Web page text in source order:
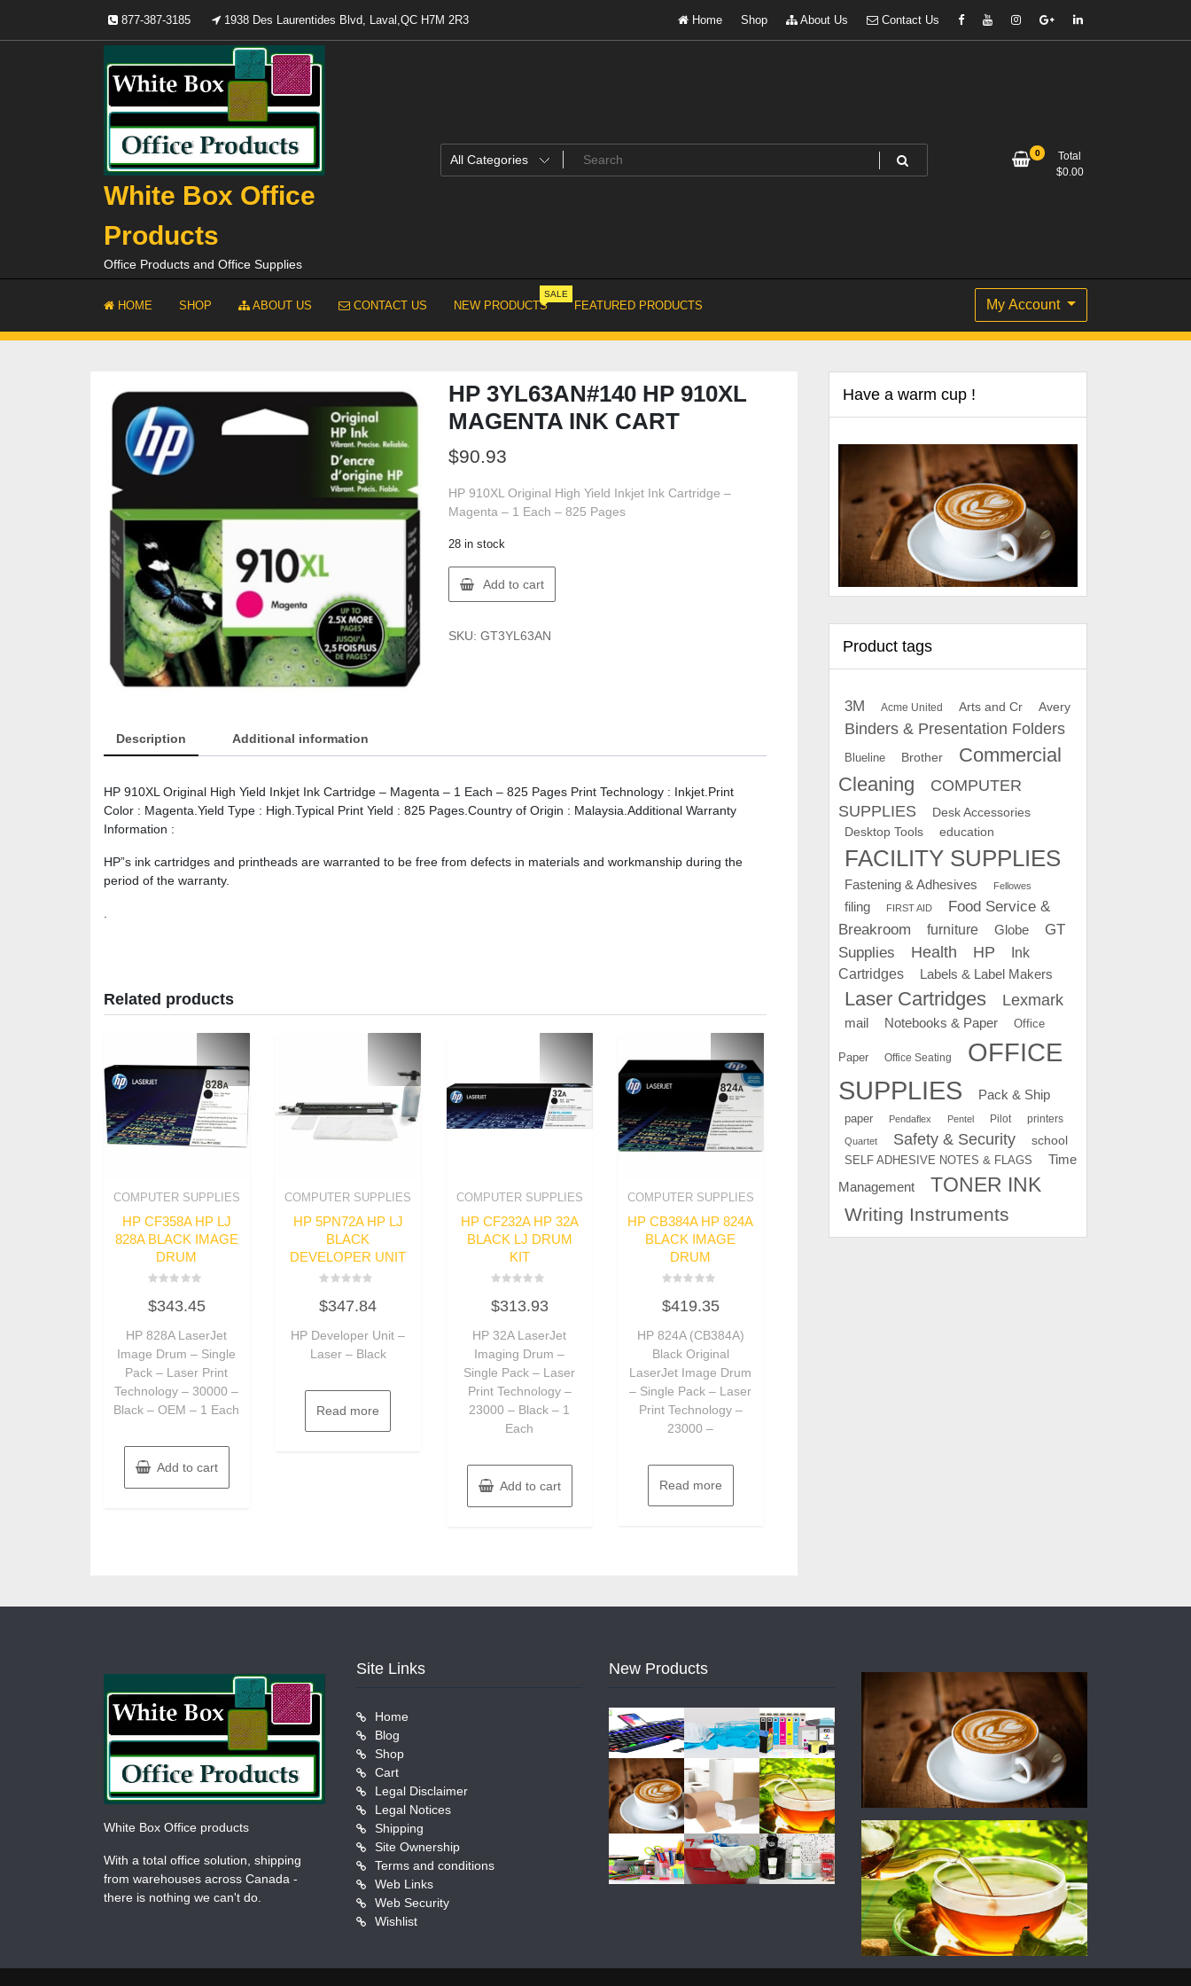
content
877-387-3185 1938 Des Laurentides Blvd, Laval,QC H7M 2R3 Home Shop About Us Contact Us
White Box Office
Products
Office Products and Office Supplies
0
Total
$0.00
HOME SHOP ABOUT US CONTACT US NEW PRODUCTS
SALE
FEATURED PRODUCTS My Account
HP 3YL63AN#140 HP 910XL
MAGENTA INK CART
$90.93
HP 910XL Original High Yield Inkjet Ink Cartridge –
Magenta – 1 Each – 825 Pages
28 in stock
3YL63AN#140
910XL
Add to cart
SKU: GT3YL63AN
Description Additional information
HP 910XL Original High Yield Inkjet Ink Cartridge – Magenta – 1 Each – 825 Pages Print Technology : Inkjet.Print
Color : Magenta.Yield Type : High.Typical Print Yield : 825 Pages.Country of Origin : Malaysia.Additional Warranty
Information :
HP”s ink cartridges and printheads are warranted to be free from defects in materials and workmanship during the
period of the warranty.
Related products
COMPUTER SUPPLIES
HP CF358A HP LJ
828A BLACK IMAGE
DRUM
0
out
5
$343.45
HP 828A LaserJet
Image Drum – Single
Pack – Laser Print
Technology – 30000 –
Black – OEM – 1 Each
Add to cart
COMPUTER SUPPLIES
HP 5PN72A HP LJ
BLACK
DEVELOPER UNIT
0
out
5
$347.84
HP Developer Unit –
Laser – Black
Read more
COMPUTER SUPPLIES
HP CF232A HP 32A
BLACK LJ DRUM
KIT
0
out
5
$313.93
HP 32A LaserJet
Imaging Drum –
Single Pack – Laser
Print Technology –
23000 – Black – 1
Each
Add to cart
COMPUTER SUPPLIES
HP CB384A HP 824A
BLACK IMAGE
DRUM
0
out
5
$419.35
HP 824A (CB384A)
Black Original
LaserJet Image Drum
– Single Pack – Laser
Print Technology –
23000 –
Read more
Have a warm cup !
Product tags
3M Acme United Arts and Cr Avery
Binders & Presentation Folders
Blueline Brother
Commercial
Cleaning
COMPUTER
SUPPLIES
Desk Accessories
Desktop Tools
education
FACILITY SUPPLIES
Fastening & Adhesives Fellowes
filing FIRST AID
Food Service &
Breakroom
furniture Globe
GT
Supplies
Health HP
Ink
Cartridges
Labels & Label Makers
Laser Cartridges Lexmark
mail Notebooks & Paper Office
Paper Office Seating
OFFICE
SUPPLIES
Pack & Ship
paper Pendaflex Pentel Pilot printers
Quartet Safety & Security school
SELF ADHESIVE NOTES & FLAGS
Time
Management
TONER INK
Writing Instruments
White Box Office products
With a total office solution, shipping
from warehouses across Canada -
there is nothing we can't do.
Site Links
Home
Blog
Shop
Cart
Legal Disclaimer
Legal Notices
Shipping
Site Ownership
Terms and conditions
Web Links
Web Security
Wishlist
New Products